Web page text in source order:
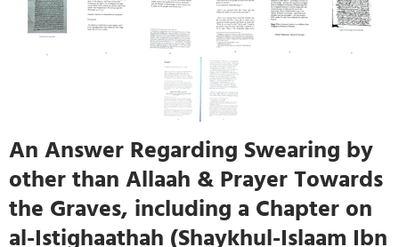
An Answer Regarding Swearing by
other than Allaah & Prayer Towards
the Graves, including a Chapter on
al-Istighaathah (Shaykhul-Islaam Ibn